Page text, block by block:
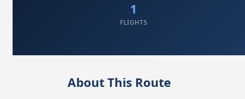
1
FLIGHTS
About This Route